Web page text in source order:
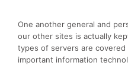
One another general and
our other sites is actually
types of servers are
important information